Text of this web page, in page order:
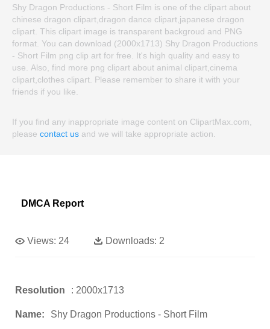
Shy Dragon Productions - Short Film is one of the clipart about
chinese dragon clipart,dragon dance clipart,japanese dragon
clipart. This clipart image is transparent backgroud and PNG
format. You can download (2000x1713) Shy Dragon Productions
- Short Film png clip art for free. It's high quality and easy to
use. Also, find more png clipart about animal clipart,cinema
clipart,clothes clipart. Please remember to share it with your
friends if you like.
If you find any inappropriate image content on ClipartMax.com,
please contact us and we will take appropriate action.
DMCA Report
Views: 24 Downloads: 2
Resolution : 2000x1713
Name: Shy Dragon Productions - Short Film